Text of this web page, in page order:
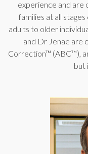
experience and are
families at all
adults to older
and Dr Jenae are
Correction™ (ABC™),
but